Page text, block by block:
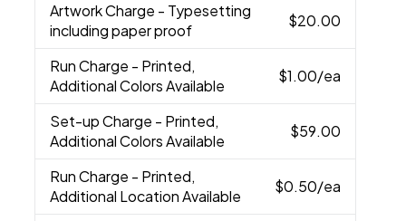
Artwork Charge - Typesetting
including paper proof
$20.00
Run Charge - Printed,
Additional Colors Available
$1.00/ea
Set-up Charge - Printed,
Additional Colors Available
$59.00
Run Charge - Printed,
Additional Location Available
$0.50/ea